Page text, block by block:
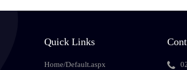
Quick Links
Home/Default.aspx